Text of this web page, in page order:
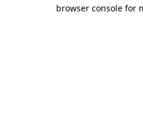
browser console for